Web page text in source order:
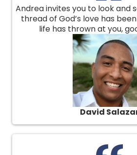
Andrea invites you to look and
thread of God’s love has
life has thrown at you,
David